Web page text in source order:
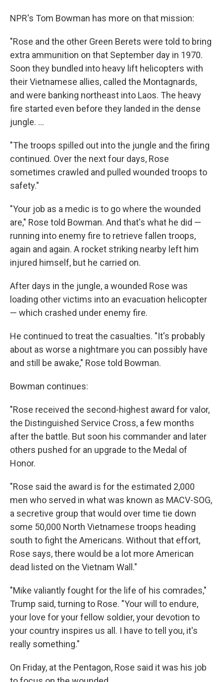
NPR's Tom Bowman has more on that mission:
"Rose and the other Green Berets were told to bring
extra ammunition on that September day in 1970.
Soon they bundled into heavy lift helicopters with
their Vietnamese allies, called the Montagnards,
and were banking northeast into Laos. The heavy
fire started even before they landed in the dense
jungle. ...
"The troops spilled out into the jungle and the firing
continued. Over the next four days, Rose
sometimes crawled and pulled wounded troops to
safety."
"Your job as a medic is to go where the wounded
are," Rose told Bowman. And that's what he did —
running into enemy fire to retrieve fallen troops,
again and again. A rocket striking nearby left him
injured himself, but he carried on.
After days in the jungle, a wounded Rose was
loading other victims into an evacuation helicopter
— which crashed under enemy fire.
He continued to treat the casualties. "It's probably
about as worse a nightmare you can possibly have
and still be awake," Rose told Bowman.
Bowman continues:
"Rose received the second-highest award for valor,
the Distinguished Service Cross, a few months
after the battle. But soon his commander and later
others pushed for an upgrade to the Medal of
Honor.
"Rose said the award is for the estimated 2,000
men who served in what was known as MACV-SOG,
a secretive group that would over time tie down
some 50,000 North Vietnamese troops heading
south to fight the Americans. Without that effort,
Rose says, there would be a lot more American
dead listed on the Vietnam Wall."
"Mike valiantly fought for the life of his comrades,"
Trump said, turning to Rose. "Your will to endure,
your love for your fellow soldier, your devotion to
your country inspires us all. I have to tell you, it's
really something."
On Friday, at the Pentagon, Rose said it was his job